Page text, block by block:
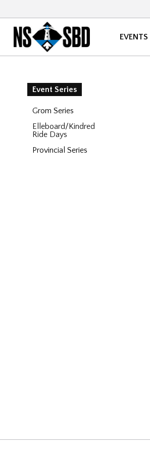
EVENTS
Event Series
Grom Series
Elleboard/Kindred
Ride Days
Provincial Series